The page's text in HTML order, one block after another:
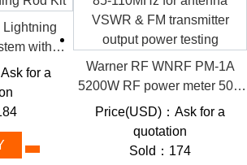
up to MW range
for extreme peak powers
(coaxial/symmetrical)
lines
systems
options upon request
Lightning
with
Rod Kit
for a
Warner RF WNRF PM-1A
5200W RF power meter 50Ω
85-110MHz for antenna
VSWR & FM transmitter
output power testing
Price(USD)：Ask for a
quotation
Sold：174